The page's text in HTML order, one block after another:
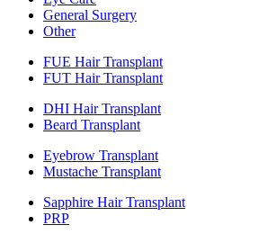
General Surgery
Other
FUE Hair Transplant
FUT Hair Transplant
DHI Hair Transplant
Beard Transplant
Eyebrow Transplant
Mustache Transplant
Sapphire Hair Transplant
PRP